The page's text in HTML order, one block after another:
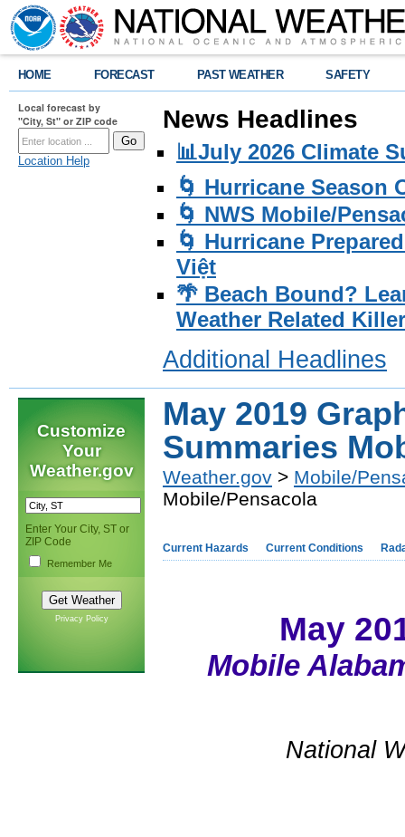
HOME FORECAST PAST WEATHER SAFETY
Local forecast by
"City, St" or ZIP code
Location Help
News Headlines
📊July 2026 Climate
🌀 Hurricane Season
🌀 NWS Mobile/
🌀 Hurricane
Việt
🌴 Beach Bound?
Weather Related
Additional Headlines
Customize
Your
Weather.gov
Enter Your City, ST or
ZIP Code
Remember Me
Privacy Policy
May 2019
Summaries
Weather.gov > Mobile/
Mobile/Pensacola
Current Hazards Current Conditions
May
Mobile
National